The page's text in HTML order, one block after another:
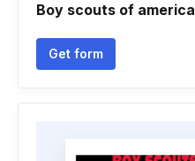
Boy scouts of america
Get form